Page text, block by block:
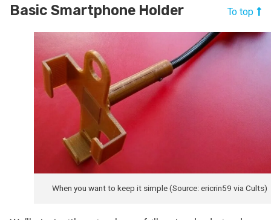
Basic Smartphone Holder To top
When you want to keep it simple (Source: ericrin59 via Cults)